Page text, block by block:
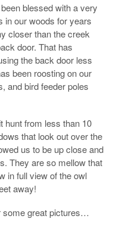
blessed with a very
in our woods for years
closer than the creek
door. That has
the back door less
been roosting on our
and bird feeder poles
hunt from less than 10
that look out over the
us to be up close and
They are so mellow that
in full view of the owl
away!
some great pictures…